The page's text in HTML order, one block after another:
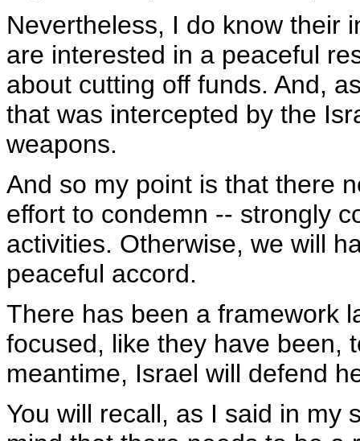
Nevertheless, I do know their
are interested in a peaceful
about cutting off funds. And,
that was intercepted by the
weapons.
And so my point is that there
effort to condemn -- strongly
activities. Otherwise, we will
peaceful accord.
There has been a framework
focused, like they have been,
meantime, Israel will defend
You will recall, as I said in my